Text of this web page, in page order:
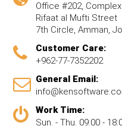
Office #202,
Rifaat al Mufti Street
7th Circle, Amman,
Customer Care:
+962-77-7352202
General Email:
Work Time:
Sun. - Thu. 09:00 -